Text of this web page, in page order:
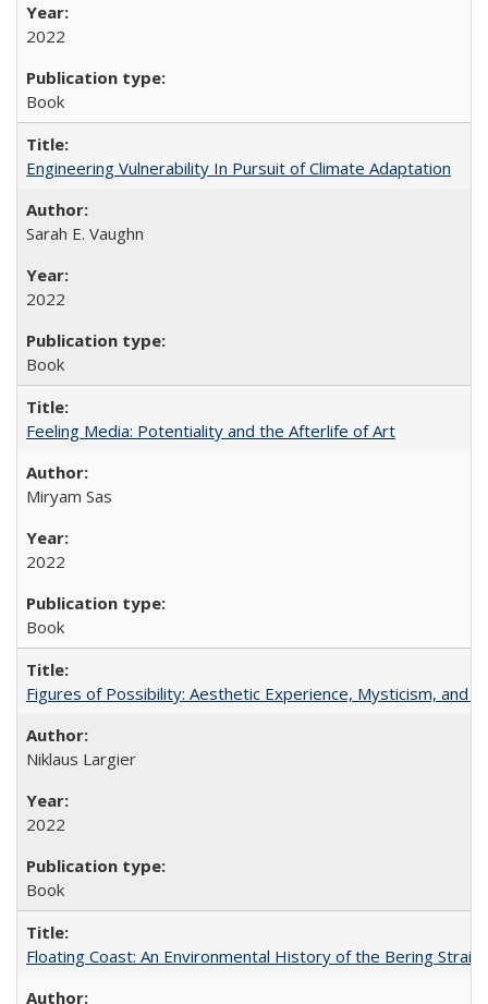
2022
Book
Engineering Vulnerability In Pursuit of Climate Adaptation
Sarah E. Vaughn
2022
Book
Feeling Media: Potentiality and the Afterlife of Art
​​Miryam Sas
2022
Book
Figures of Possibility: Aesthetic Experience, Mysticism, and
Niklaus Largier
2022
Book
Floating Coast: An Environmental History of the Bering Strait